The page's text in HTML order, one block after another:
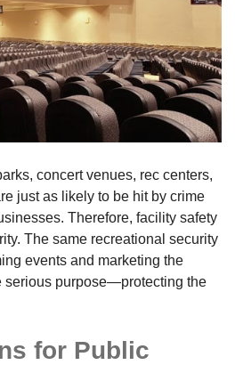
concert venues, rec centers,
just as likely to be hit by crime
Therefore, facility safety
The same recreational security
events and marketing the
serious purpose—protecting the
for Public